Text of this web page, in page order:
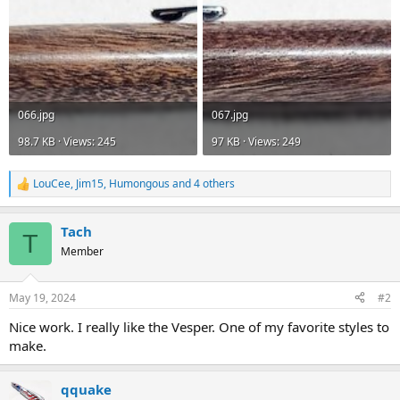
066.jpg
98.7 KB · Views: 245
067.jpg
97 KB · Views: 249
R
e
s
LouCee, Jim15, Humongous and 4 others
T Tach
Member
May 19, 2024 #2
Nice work. I really like the Vesper. One of my favorite styles to
make.
qquake